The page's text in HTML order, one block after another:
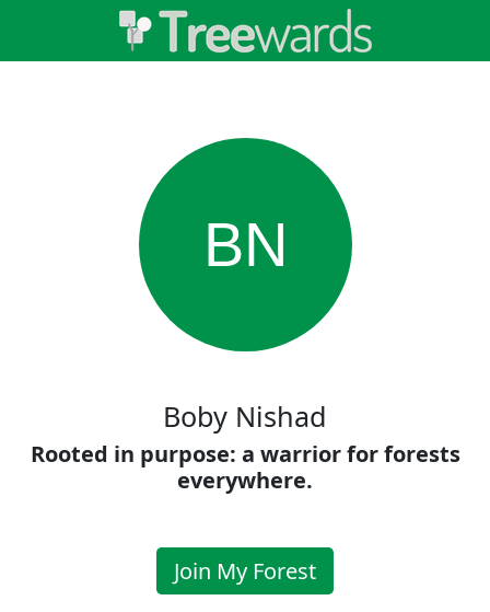
BN
Boby Nishad
Rooted in purpose: a warrior for forests
everywhere.
Join My Forest